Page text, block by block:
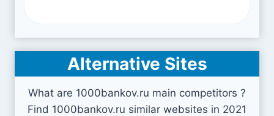
Alternative Sites
What are 1000bankov.ru main competitors ?
Find 1000bankov.ru similar websites in 2021